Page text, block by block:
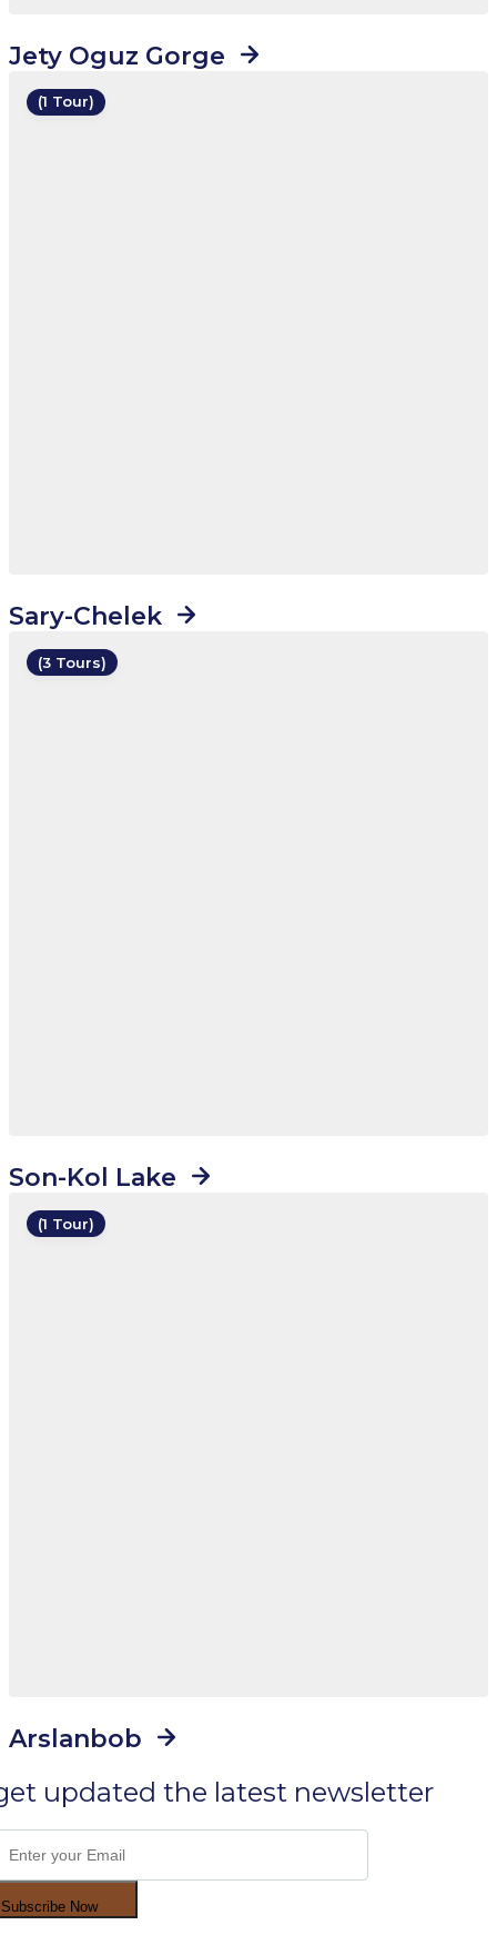
Jety Oguz Gorge
Sary-Chelek
(1 Tour)
Son-Kol Lake
(3 Tours)
Arslanbob
(1 Tour)
updated the latest newsletter
Subscribe Now